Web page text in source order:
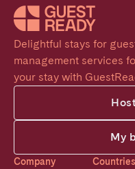
Delightful stays for
management services
your stay with
My
Company Countries